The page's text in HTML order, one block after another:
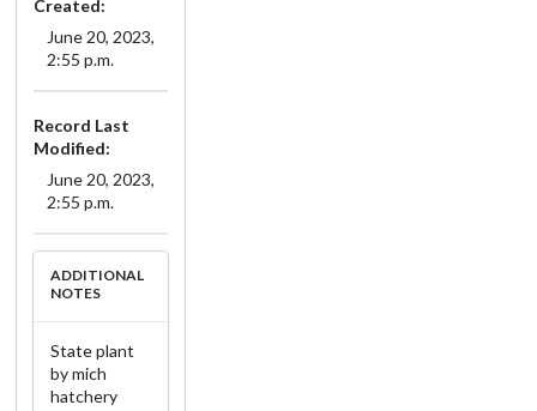
Created:
June 20, 2023,
2:55 p.m.
Record Last
Modified:
June 20, 2023,
2:55 p.m.
ADDITIONAL
NOTES
State plant
by mich
hatchery